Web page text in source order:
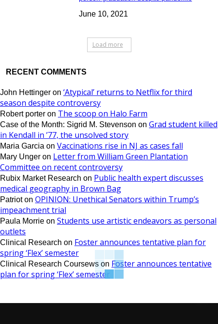
June 10, 2021
Load more
RECENT COMMENTS
John Hettinger on ‘Atypical’ returns to Netflix for third
season despite controversy
Robert porter on The scoop on Halo Farm
Case of the Month: Sigrid M. Stevenson on Grad student killed
in Kendall in ’77, the unsolved story
Maria Garcia on Vaccinations rise in NJ as cases fall
Mary Unger on Letter from William Green Plantation
Committee on recent controversy
Rubix Market Research on Public health expert discusses
medical geography in Brown Bag
Patrioton OPINION: Unethical Senators within Trump’s
impeachment trial
Paula Morrie on Students use artistic endeavors as personal
outlets
Clinical Research on Foster announces tentative plan for
spring ‘Flex’ semester
Clinical Research Coursews on Foster announces tentative
plan for spring ‘Flex’ semester